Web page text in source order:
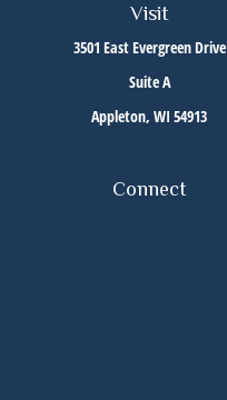
Visit
3501 East Evergreen Drive
Suite A
Appleton, WI 54913
Connect